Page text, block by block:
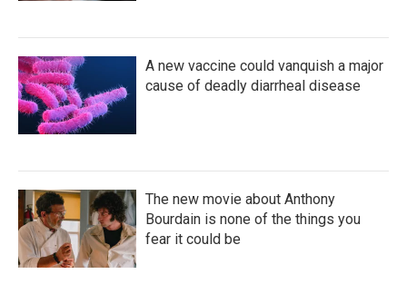
A new vaccine could vanquish a major
cause of deadly diarrheal disease
The new movie about Anthony
Bourdain is none of the things you
fear it could be